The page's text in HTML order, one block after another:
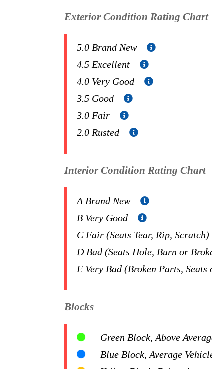
Exterior Condition Rating Chart
5.0 Brand New
4.5 Excellent
4.0 Very Good
3.5 Good
3.0 Fair
2.0 Rusted
Interior Condition Rating Chart
A Brand New
B Very Good
C Fair (Seats Tear, Rip, Scratch)
D Bad (Seats Hole, Burn or
E Very Bad (Broken Parts, Seats
Blocks
Green Block, Above
Blue Block, Average